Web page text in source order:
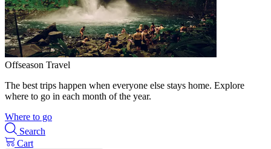
Offseason Travel
The best trips happen when everyone else stays home. Explore
where to go in each month of the year.
Where to go
Search
Cart